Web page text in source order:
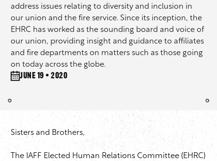
address issues relating to diversity and inclusion in
our union and the fire service. Since its inception, the
EHRC has worked as the sounding board and voice of
our union, providing insight and guidance to affiliates
and fire departments on matters such as those going
on today across the globe.
June 19 • 2020
Sisters and Brothers,
The IAFF Elected Human Relations Committee (EHRC)